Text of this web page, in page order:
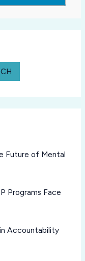
Future of Mental
Programs Face
Accountability